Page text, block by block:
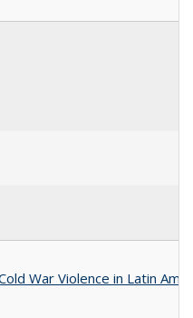
War Violence in Latin